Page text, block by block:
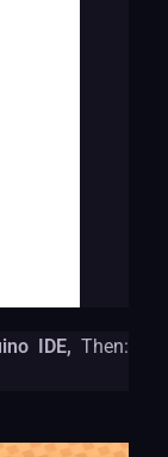
IDE,Then: